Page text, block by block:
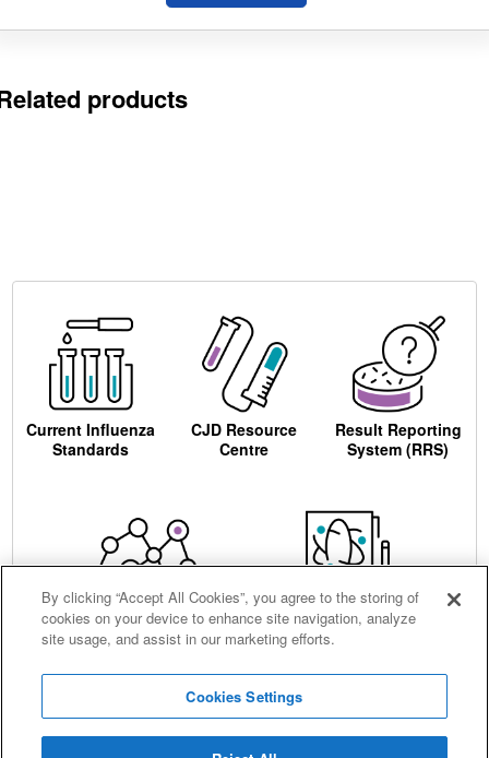
products
Current Influenza
Standards
CJD Resource
Centre
Result Reporting
System (RRS)
Centre for AIDS
Reagents
Ordering
By clicking “Accept All Cookies”, you agree to the storing of
cookies on your device to enhance site navigation, analyze
site usage, and assist in our marketing efforts.
Cookies Settings